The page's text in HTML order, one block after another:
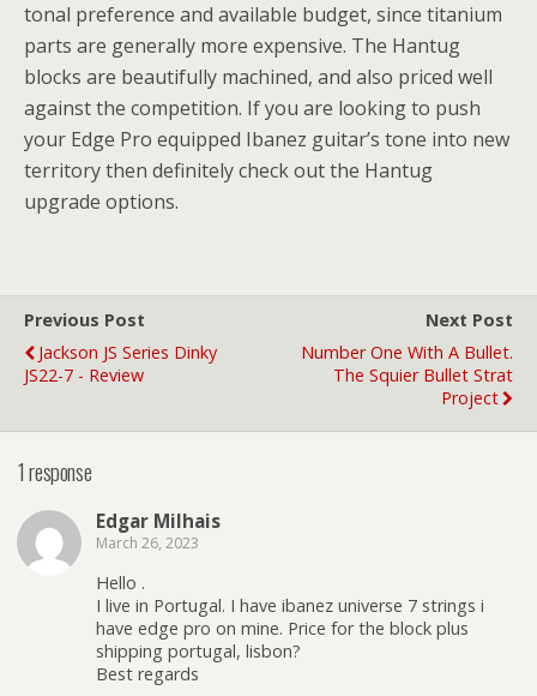
tonal preference and available budget, since titanium
parts are generally more expensive. The Hantug
blocks are beautifully machined, and also priced well
against the competition. If you are looking to push
your Edge Pro equipped Ibanez guitar’s tone into new
territory then definitely check out the Hantug
upgrade options.
Previous Post
Jackson JS Series Dinky
JS22-7 - Review
Next Post
Number One With A Bullet.
The Squier Bullet Strat
Project
1 response
Edgar Milhais
March 26, 2023
Hello .
I live in Portugal. I have ibanez universe 7 strings i
have edge pro on mine. Price for the block plus
shipping portugal, lisbon?
Best regards